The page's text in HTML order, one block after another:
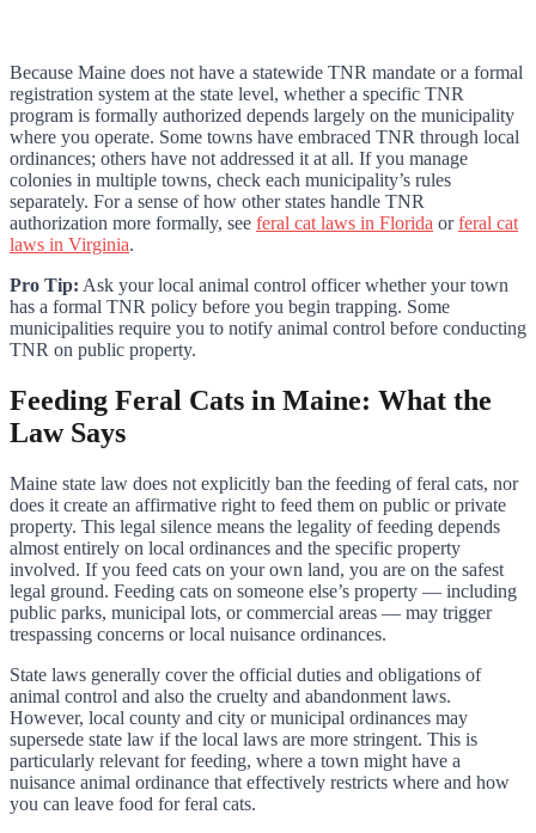
Because Maine does not have a statewide TNR mandate or a formal
registration system at the state level, whether a specific TNR
program is formally authorized depends largely on the municipality
where you operate. Some towns have embraced TNR through local
ordinances; others have not addressed it at all. If you manage
colonies in multiple towns, check each municipality’s rules
separately. For a sense of how other states handle TNR
authorization more formally, see feral cat laws in Florida orferal cat
laws in Virginia.
Pro Tip: Ask your local animal control officer whether your town
has a formal TNR policy before you begin trapping. Some
municipalities require you to notify animal control before conducting
TNR on public property.
Feeding Feral Cats in Maine: What the
Law Says
Maine state law does not explicitly ban the feeding of feral cats, nor
does it create an affirmative right to feed them on public or private
property. This legal silence means the legality of feeding depends
almost entirely on local ordinances and the specific property
involved. If you feed cats on your own land, you are on the safest
legal ground. Feeding cats on someone else’s property — including
public parks, municipal lots, or commercial areas — may trigger
trespassing concerns or local nuisance ordinances.
State laws generally cover the official duties and obligations of
animal control and also the cruelty and abandonment laws.
However, local county and city or municipal ordinances may
supersede state law if the local laws are more stringent. This is
particularly relevant for feeding, where a town might have a
nuisance animal ordinance that effectively restricts where and how
you can leave food for feral cats.